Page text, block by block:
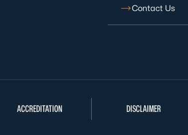
Contact Us
ACCREDITATION DISCLAIMER